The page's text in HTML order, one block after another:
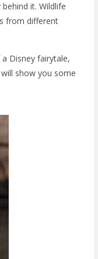
it. Wildlife
from different
Disney fairytale,
show you some